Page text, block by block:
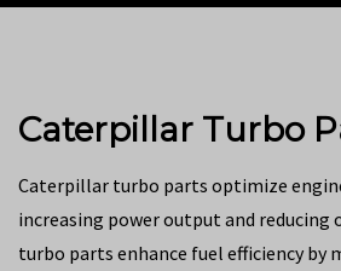
Caterpillar Turbo
Caterpillar turbo parts optimize
increasing power output and reducing
turbo parts enhance fuel efficiency by